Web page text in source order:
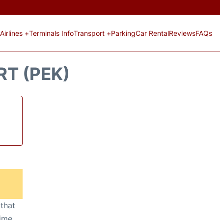
+Terminals InfoTransport +ParkingCar RentalReviewsFAQs
(PEK)